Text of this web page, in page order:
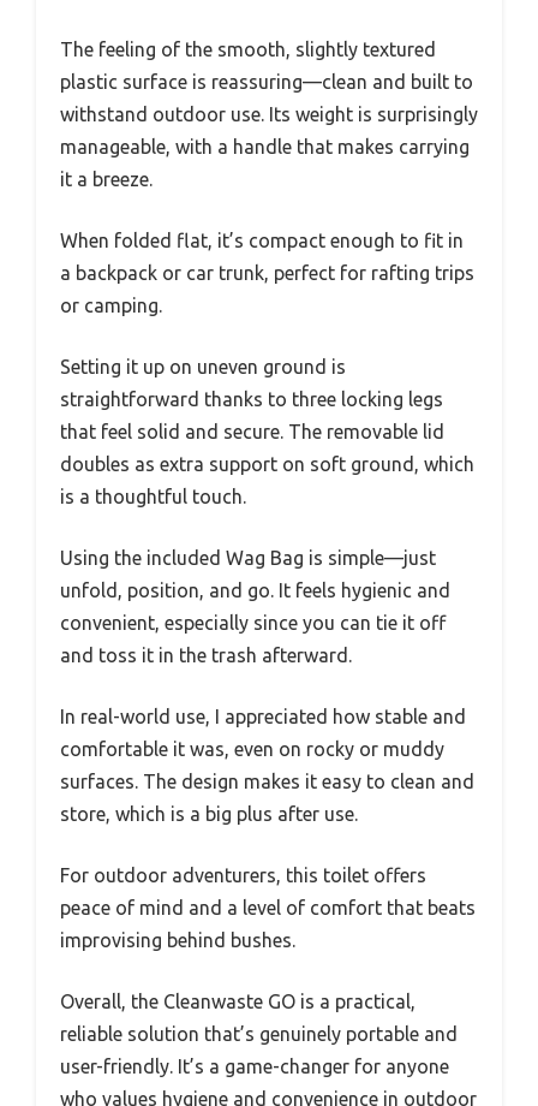
The feeling of the smooth, slightly textured
plastic surface is reassuring—clean and built to
withstand outdoor use. Its weight is surprisingly
manageable, with a handle that makes carrying
it a breeze.
When folded flat, it’s compact enough to fit in
a backpack or car trunk, perfect for rafting trips
or camping.
Setting it up on uneven ground is
straightforward thanks to three locking legs
that feel solid and secure. The removable lid
doubles as extra support on soft ground, which
is a thoughtful touch.
Using the included Wag Bag is simple—just
unfold, position, and go. It feels hygienic and
convenient, especially since you can tie it off
and toss it in the trash afterward.
In real-world use, I appreciated how stable and
comfortable it was, even on rocky or muddy
surfaces. The design makes it easy to clean and
store, which is a big plus after use.
For outdoor adventurers, this toilet offers
peace of mind and a level of comfort that beats
improvising behind bushes.
Overall, the Cleanwaste GO is a practical,
reliable solution that’s genuinely portable and
user-friendly. It’s a game-changer for anyone
who values hygiene and convenience in outdoor